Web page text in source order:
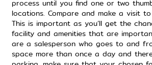
process until you find one or two
locations. Compare and make a visit
This is important as you’ll get the
facility and amenities that are
are a salesperson who goes to and
space more than once a day and